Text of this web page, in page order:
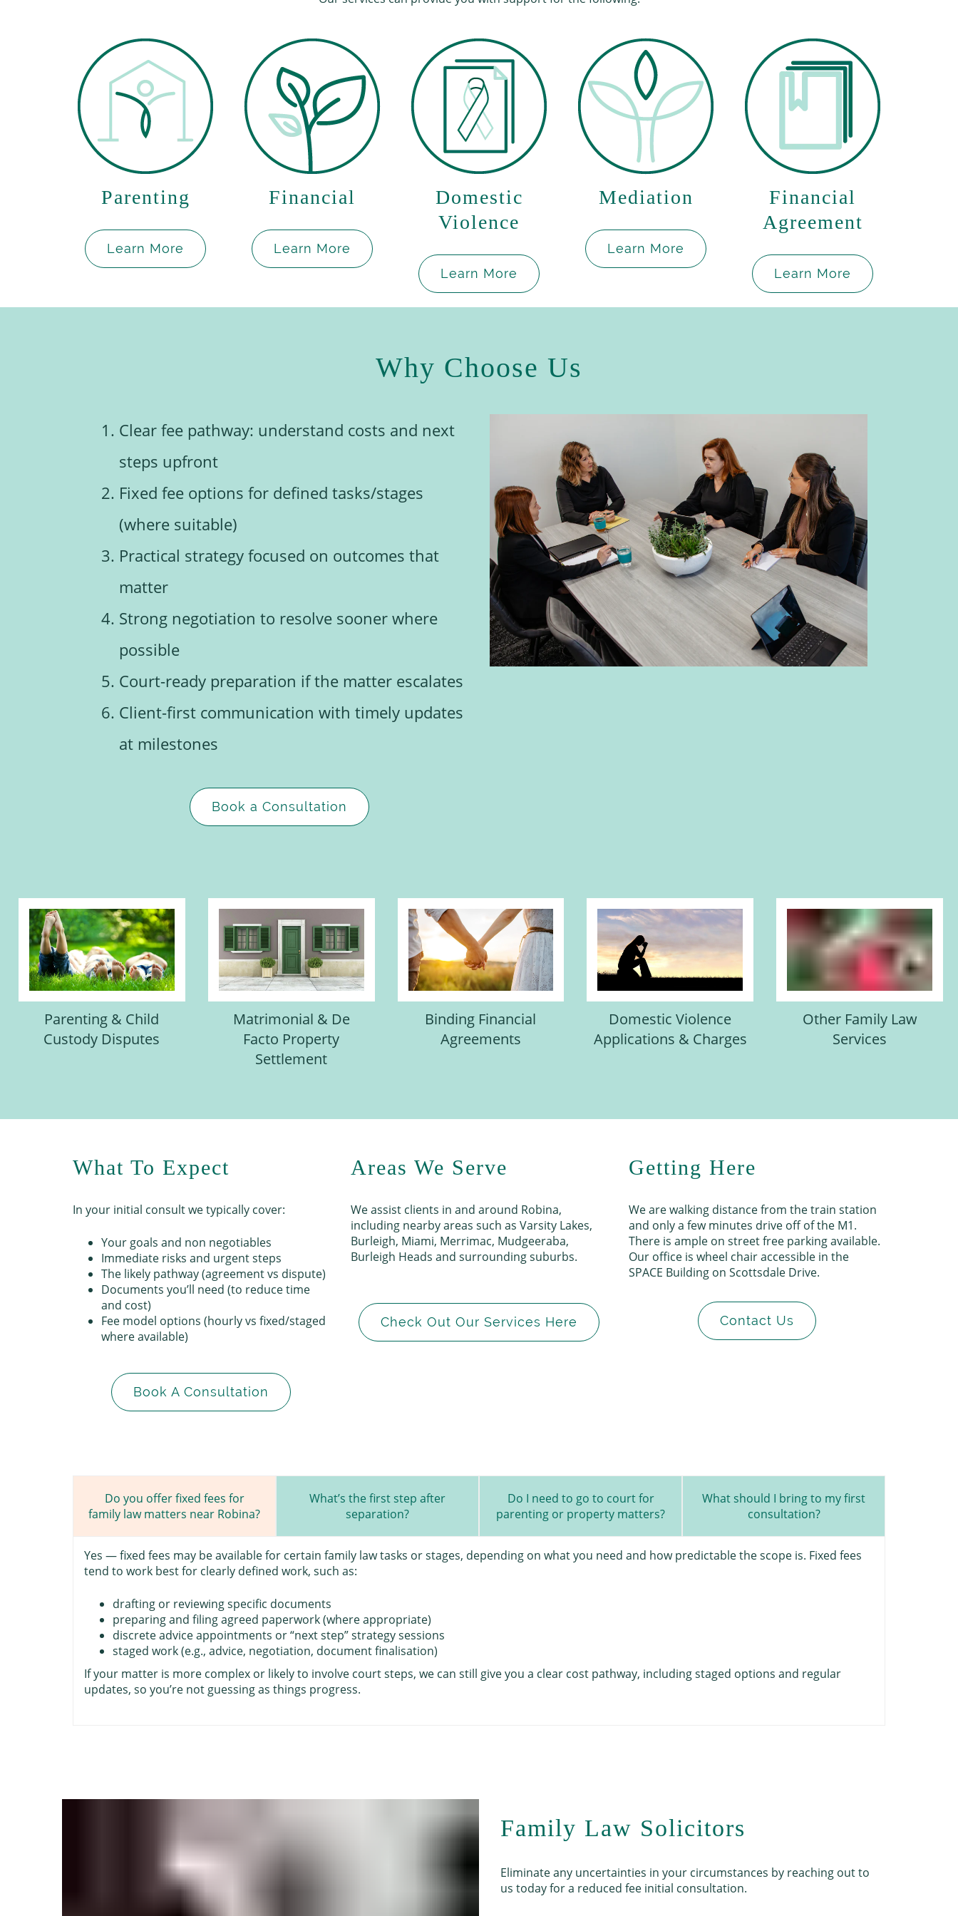
Parenting
Learn More
Financial
Learn More
Domestic
Violence
Learn More
Mediation
Learn More
Financial
Agreement
Learn More
Why Choose Us
Clear fee pathway: understand costs and next
steps upfront
Fixed fee options for defined tasks/stages
(where suitable)
Practical strategy focused on outcomes that
matter
Strong negotiation to resolve sooner where
possible
Court-ready preparation if the matter escalates
Client-first communication with timely updates
at milestones
Book a Consultation
Parenting & Child
Custody Disputes
Matrimonial & De
Facto Property
Settlement
Binding Financial
Agreements
Domestic Violence
Applications & Charges
Other Family Law
Services
What To Expect
In your initial consult we typically cover:
Your goals and non negotiables
Immediate risks and urgent steps
The likely pathway (agreement vs dispute)
Documents you’ll need (to reduce time
and cost)
Fee model options (hourly vs fixed/staged
where available)
Book A Consultation
Areas We Serve
We assist clients in and around Robina,
including nearby areas such as Varsity Lakes,
Burleigh, Miami, Merrimac, Mudgeeraba,
Burleigh Heads and surrounding suburbs.
Check Out Our Services Here
Getting Here
We are walking distance from the train station
and only a few minutes drive off of the M1.
There is ample on street free parking available.
Our office is wheel chair accessible in the
SPACE Building on Scottsdale Drive.
Contact Us
Do you offer fixed fees for
family law matters near Robina?
What’s the first step after
separation?
Do I need to go to court for
parenting or property matters?
What should I bring to my first
consultation?
Yes — fixed fees may be available for certain family law tasks or stages, depending on what you need and how predictable the scope is. Fixed fees
tend to work best for clearly defined work, such as:
drafting or reviewing specific documents
preparing and filing agreed paperwork (where appropriate)
discrete advice appointments or “next step” strategy sessions
staged work (e.g., advice, negotiation, document finalisation)
If your matter is more complex or likely to involve court steps, we can still give you a clear cost pathway, including staged options and regular
updates, so you’re not guessing as things progress.
Family Law Solicitors
Eliminate any uncertainties in your circumstances by reaching out to
us today for a reduced fee initial consultation.